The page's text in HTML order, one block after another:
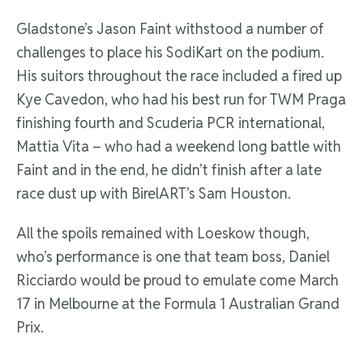
Gladstone’s Jason Faint withstood a number of
challenges to place his SodiKart on the podium.
His suitors throughout the race included a fired up
Kye Cavedon, who had his best run for TWM Praga
finishing fourth and Scuderia PCR international,
Mattia Vita – who had a weekend long battle with
Faint and in the end, he didn’t finish after a late
race dust up with BirelART’s Sam Houston.
All the spoils remained with Loeskow though,
who’s performance is one that team boss, Daniel
Ricciardo would be proud to emulate come March
17 in Melbourne at the Formula 1 Australian Grand
Prix.